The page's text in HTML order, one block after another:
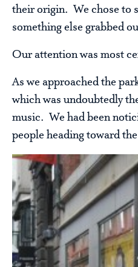
their origin. We chose to
something else grabbed
Our attention was most
As we approached the
which was undoubtedly
music. We had been
people heading toward